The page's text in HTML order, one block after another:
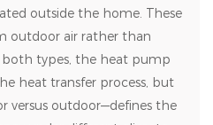
outside the home. These
outdoor air rather than
both types, the heat pump
heat transfer process, but
versus outdoor—defines the